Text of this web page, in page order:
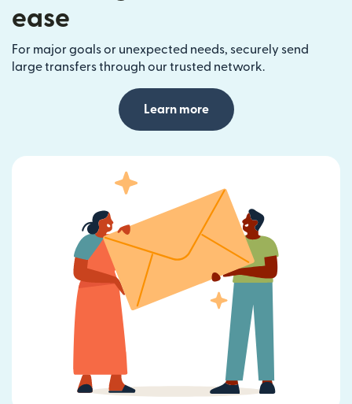
ease
For major goals or unexpected needs, securely send
large transfers through our trusted network.
Learn more